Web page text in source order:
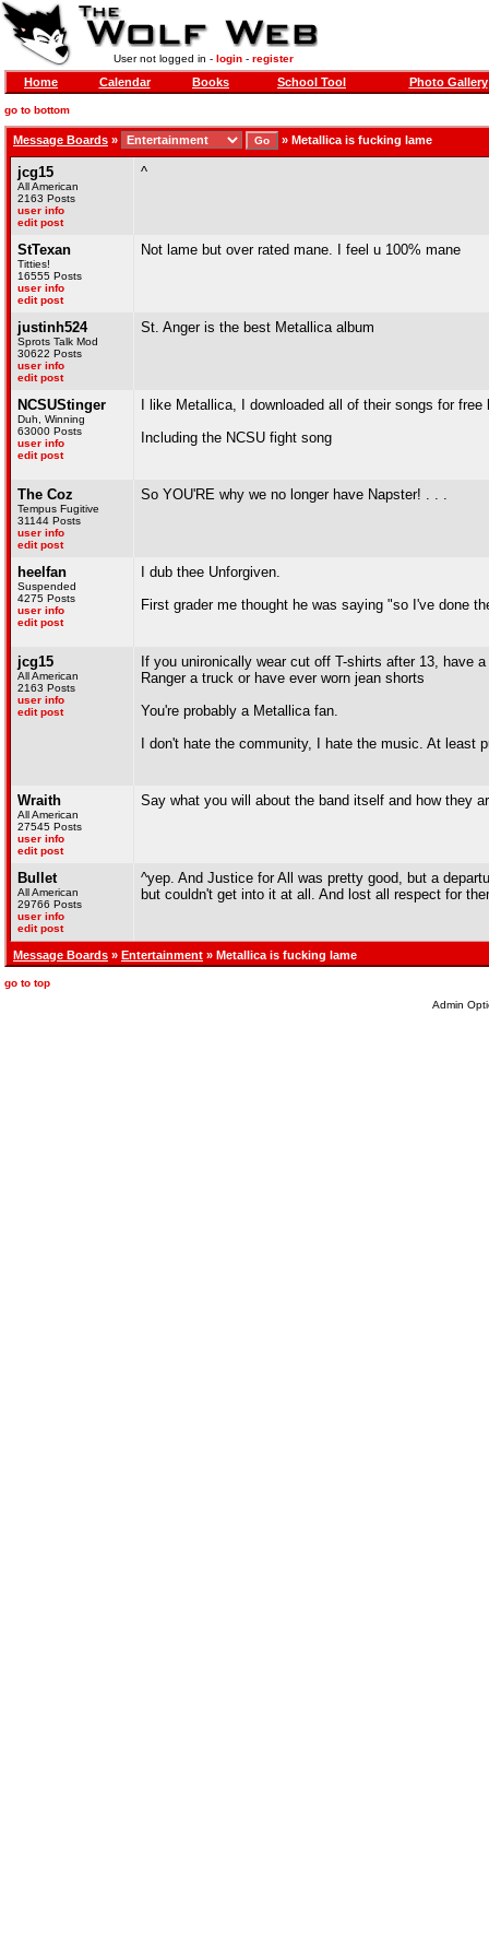
User not logged in - login- register
Home Calendar Books School Tool Photo Gallery
go to bottom
Message Boards » » Metallica is fucking lame
jcg15
All American
2163 Posts
user info
edit post
^
StTexan
Titties!
16555 Posts
user info
edit post
Not lame but over rated mane. I feel u 100% mane
justinh524
Sprots Talk Mod
30622 Posts
user info
edit post
St. Anger is the best Metallica album
NCSUStinger
Duh, Winning
63000 Posts
user info
edit post
I like Metallica, I downloaded all of their songs for
Including the NCSU fight song
The Coz
Tempus Fugitive
31144 Posts
user info
edit post
So YOU'RE why we no longer have Napster! . . .
heelfan
Suspended
4275 Posts
user info
edit post
I dub thee Unforgiven.
First grader me thought he was saying "so I've done
jcg15
All American
2163 Posts
user info
edit post
If you unironically wear cut off T-shirts after 13, have
Ranger a truck or have ever worn jean shorts
You're probably a Metallica fan.
I don't hate the community, I hate the music. At
Wraith
All American
27545 Posts
user info
edit post
Say what you will about the band itself and how they
Bullet
All American
29766 Posts
user info
edit post
^yep. And Justice for All was pretty good, but a
but couldn't get into it at all. And lost all respect for
Message Boards » Entertainment » Metallica is fucking lame
go to top
Admin